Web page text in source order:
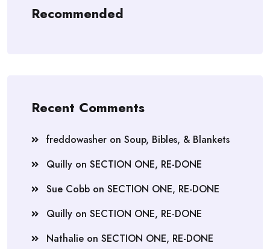
Recommended
Recent Comments
freddowasher on Soup, Bibles, & Blankets
Quilly on SECTION ONE, RE-DONE
Sue Cobb on SECTION ONE, RE-DONE
Quilly on SECTION ONE, RE-DONE
Nathalie on SECTION ONE, RE-DONE